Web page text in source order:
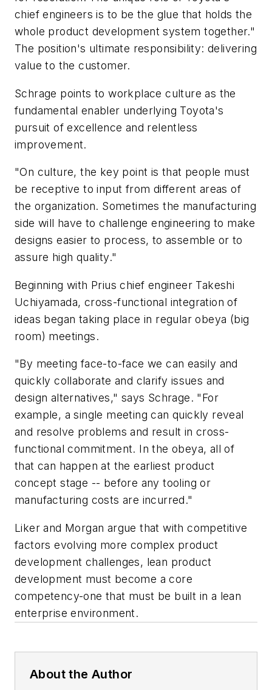
chief engineers is to be the glue that holds the
whole product development system together."
The position's ultimate responsibility: delivering
value to the customer.
Schrage points to workplace culture as the
fundamental enabler underlying Toyota's
pursuit of excellence and relentless
improvement.
"On culture, the key point is that people must
be receptive to input from different areas of
the organization. Sometimes the manufacturing
side will have to challenge engineering to make
designs easier to process, to assemble or to
assure high quality."
Beginning with Prius chief engineer Takeshi
Uchiyamada, cross-functional integration of
ideas began taking place in regular obeya (big
room) meetings.
"By meeting face-to-face we can easily and
quickly collaborate and clarify issues and
design alternatives," says Schrage. "For
example, a single meeting can quickly reveal
and resolve problems and result in cross-
functional commitment. In the obeya, all of
that can happen at the earliest product
concept stage -- before any tooling or
manufacturing costs are incurred."
Liker and Morgan argue that with competitive
factors evolving more complex product
development challenges, lean product
development must become a core
competency-one that must be built in a lean
enterprise environment.
About the Author